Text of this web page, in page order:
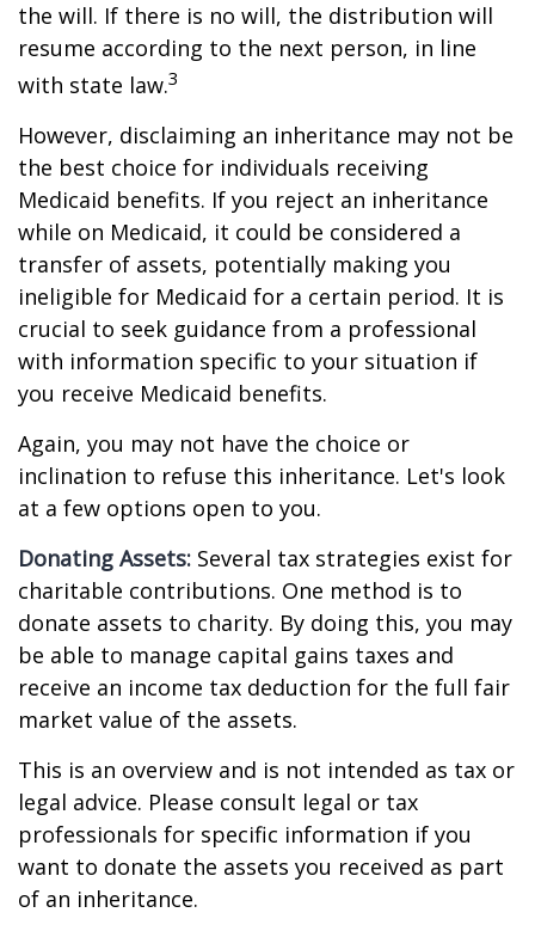
the will. If there is no will, the distribution will
resume according to the next person, in line
with state law.3
However, disclaiming an inheritance may not be
the best choice for individuals receiving
Medicaid benefits. If you reject an inheritance
while on Medicaid, it could be considered a
transfer of assets, potentially making you
ineligible for Medicaid for a certain period. It is
crucial to seek guidance from a professional
with information specific to your situation if
you receive Medicaid benefits.
Again, you may not have the choice or
inclination to refuse this inheritance. Let's look
at a few options open to you.
Donating Assets: Several tax strategies exist for
charitable contributions. One method is to
donate assets to charity. By doing this, you may
be able to manage capital gains taxes and
receive an income tax deduction for the full fair
market value of the assets.
This is an overview and is not intended as tax or
legal advice. Please consult legal or tax
professionals for specific information if you
want to donate the assets you received as part
of an inheritance.